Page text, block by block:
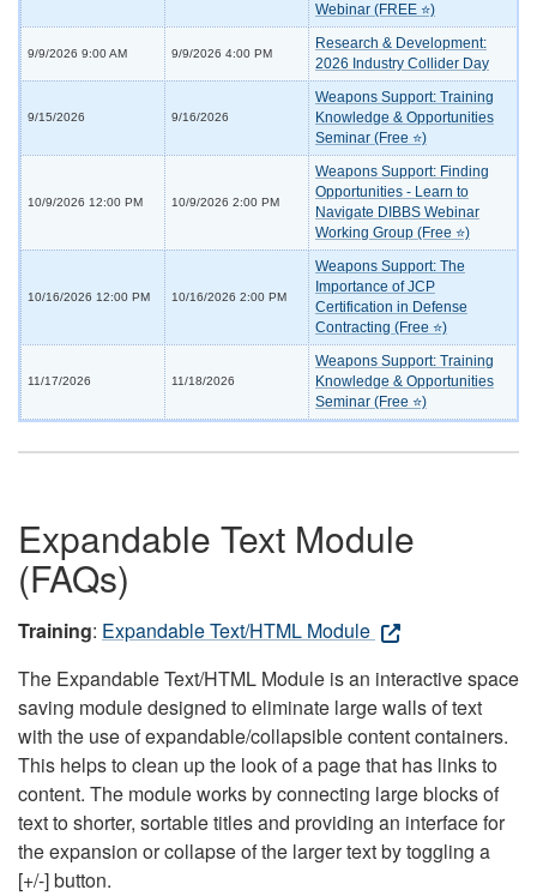
Webinar (FREE ⭐)
9/9/2026 9:00 AM 9/9/2026 4:00 PM
Research & Development:
2026 Industry Collider Day
9/15/2026 9/16/2026
Weapons Support: Training
Knowledge & Opportunities
Seminar (Free ⭐)
10/9/2026 12:00 PM 10/9/2026 2:00 PM
Weapons Support: Finding
Opportunities - Learn to
Navigate DIBBS Webinar
Working Group (Free ⭐)
10/16/2026 12:00 PM 10/16/2026 2:00 PM
Weapons Support: The
Importance of JCP
Certification in Defense
Contracting (Free ⭐)
11/17/2026 11/18/2026
Weapons Support: Training
Knowledge & Opportunities
Seminar (Free ⭐)
Expandable Text Module
(FAQs)
Training: Expandable Text/HTML Module
The Expandable Text/HTML Module is an interactive space
saving module designed to eliminate large walls of text
with the use of expandable/collapsible content containers.
This helps to clean up the look of a page that has links to
content. The module works by connecting large blocks of
text to shorter, sortable titles and providing an interface for
the expansion or collapse of the larger text by toggling a
[+/-] button.